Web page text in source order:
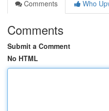
Comments
Who
Comments
Submit a Comment
No HTML